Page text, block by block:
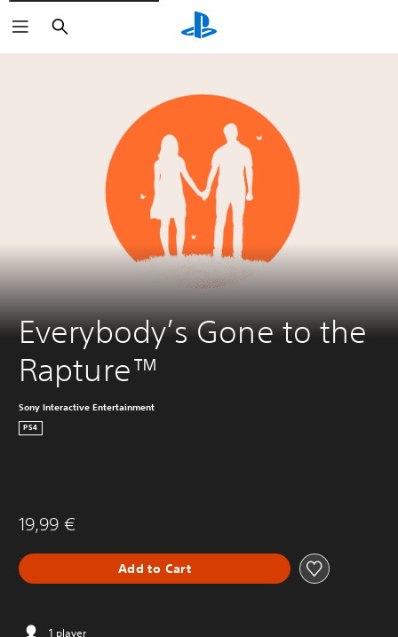
Search
Everybody’s Gone to the
Rapture™
Sony Interactive Entertainment
PS4
19,99 €
Add to Cart
1 player